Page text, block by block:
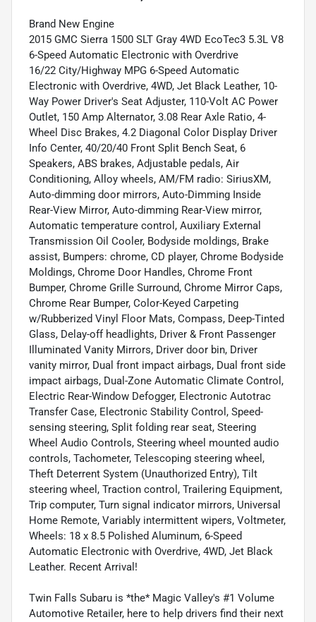
Brand New Engine
2015 GMC Sierra 1500 SLT Gray 4WD EcoTec3 5.3L V8
6-Speed Automatic Electronic with Overdrive
16/22 City/Highway MPG 6-Speed Automatic
Electronic with Overdrive, 4WD, Jet Black Leather, 10-
Way Power Driver's Seat Adjuster, 110-Volt AC Power
Outlet, 150 Amp Alternator, 3.08 Rear Axle Ratio, 4-
Wheel Disc Brakes, 4.2 Diagonal Color Display Driver
Info Center, 40/20/40 Front Split Bench Seat, 6
Speakers, ABS brakes, Adjustable pedals, Air
Conditioning, Alloy wheels, AM/FM radio: SiriusXM,
Auto-dimming door mirrors, Auto-Dimming Inside
Rear-View Mirror, Auto-dimming Rear-View mirror,
Automatic temperature control, Auxiliary External
Transmission Oil Cooler, Bodyside moldings, Brake
assist, Bumpers: chrome, CD player, Chrome Bodyside
Moldings, Chrome Door Handles, Chrome Front
Bumper, Chrome Grille Surround, Chrome Mirror Caps,
Chrome Rear Bumper, Color-Keyed Carpeting
w/Rubberized Vinyl Floor Mats, Compass, Deep-Tinted
Glass, Delay-off headlights, Driver & Front Passenger
Illuminated Vanity Mirrors, Driver door bin, Driver
vanity mirror, Dual front impact airbags, Dual front side
impact airbags, Dual-Zone Automatic Climate Control,
Electric Rear-Window Defogger, Electronic Autotrac
Transfer Case, Electronic Stability Control, Speed-
sensing steering, Split folding rear seat, Steering
Wheel Audio Controls, Steering wheel mounted audio
controls, Tachometer, Telescoping steering wheel,
Theft Deterrent System (Unauthorized Entry), Tilt
steering wheel, Traction control, Trailering Equipment,
Trip computer, Turn signal indicator mirrors, Universal
Home Remote, Variably intermittent wipers, Voltmeter,
Wheels: 18 x 8.5 Polished Aluminum, 6-Speed
Automatic Electronic with Overdrive, 4WD, Jet Black
Leather. Recent Arrival!
Twin Falls Subaru is *the* Magic Valley's #1 Volume
Automotive Retailer, here to help drivers find their next